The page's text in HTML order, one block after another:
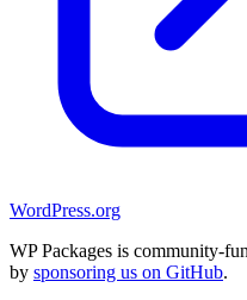
WordPress.org
WP Packages is community-
by sponsoring us on GitHub.